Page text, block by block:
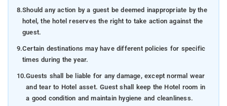
8.Should any action by a guest be deemed inappropriate by the
hotel, the hotel reserves the right to take action against the
guest.
9.Certain destinations may have different policies for specific
times during the year.
10.Guests shall be liable for any damage, except normal wear
and tear to Hotel asset. Guest shall keep the Hotel room in
a good condition and maintain hygiene and cleanliness.